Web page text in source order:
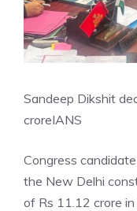
Sandeep Dikshit
croreIANS
Congress
the New Delhi
of Rs 11.12 crore